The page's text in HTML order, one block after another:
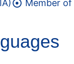
Member of